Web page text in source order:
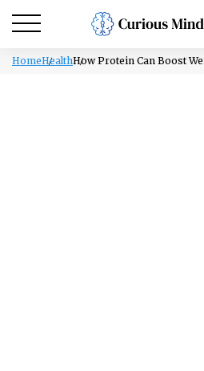
HomeHealthHow Protein Can Boost